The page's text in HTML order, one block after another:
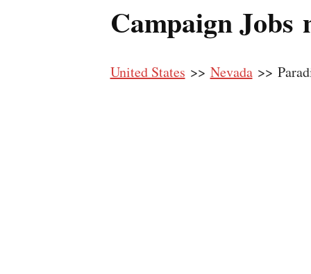
Campaign Jobs
United States >> Nevada>>